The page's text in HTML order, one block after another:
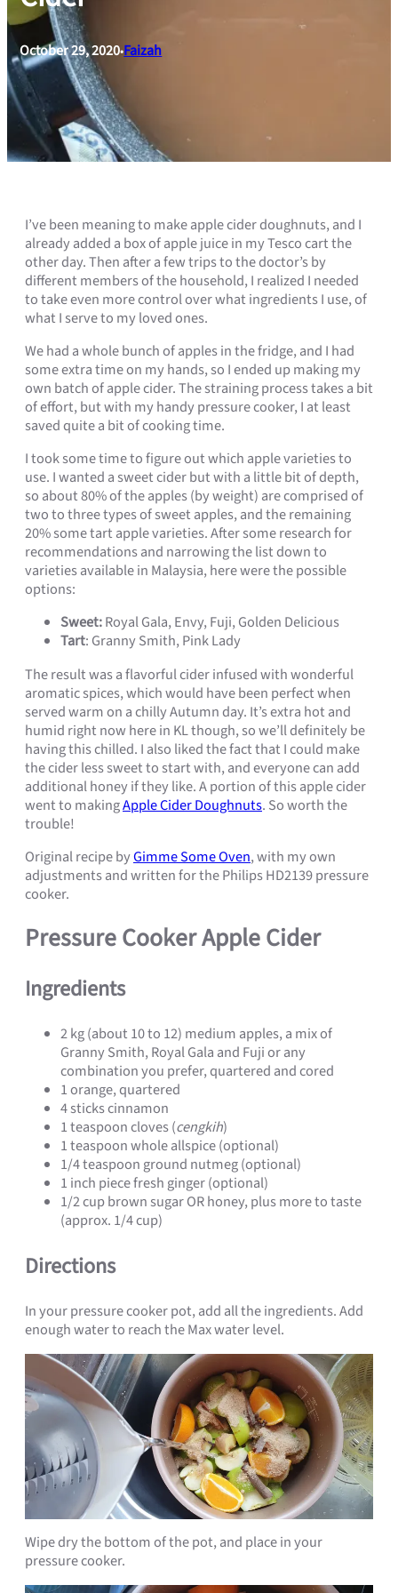
October 29, 2020•Faizah
I’ve been meaning to make apple cider doughnuts, and I
already added a box of apple juice in my Tesco cart the
other day. Then after a few trips to the doctor’s by
different members of the household, I realized I needed
to take even more control over what ingredients I use, of
what I serve to my loved ones.
We had a whole bunch of apples in the fridge, and I had
some extra time on my hands, so I ended up making my
own batch of apple cider. The straining process takes a bit
of effort, but with my handy pressure cooker, I at least
saved quite a bit of cooking time.
I took some time to figure out which apple varieties to
use. I wanted a sweet cider but with a little bit of depth,
so about 80% of the apples (by weight) are comprised of
two to three types of sweet apples, and the remaining
20% some tart apple varieties. After some research for
recommendations and narrowing the list down to
varieties available in Malaysia, here were the possible
options:
Sweet:Royal Gala, Envy, Fuji, Golden Delicious
Tart: Granny Smith, Pink Lady
The result was a flavorful cider infused with wonderful
aromatic spices, which would have been perfect when
served warm on a chilly Autumn day. It’s extra hot and
humid right now here in KL though, so we’ll definitely be
having this chilled. I also liked the fact that I could make
the cider less sweet to start with, and everyone can add
additional honey if they like. A portion of this apple cider
went to makingApple Cider Doughnuts. So worth the
trouble!
Original recipe byGimme Some Oven, with my own
adjustments and written for the Philips HD2139 pressure
cooker.
Pressure Cooker Apple Cider
Ingredients
2 kg (about 10 to 12) medium apples, a mix of
Granny Smith, Royal Gala and Fuji or any
combination you prefer, quartered and cored
1 orange, quartered
4 sticks cinnamon
1 teaspoon cloves (cengkih)
1 teaspoon whole allspice (optional)
1/4 teaspoon ground nutmeg (optional)
1 inch piece fresh ginger (optional)
1/2 cup brown sugar OR honey, plus more to taste
(approx. 1/4 cup)
Directions
In your pressure cooker pot, add all the ingredients. Add
enough water to reach the Max water level.
Wipe dry the bottom of the pot, and place in your
pressure cooker.